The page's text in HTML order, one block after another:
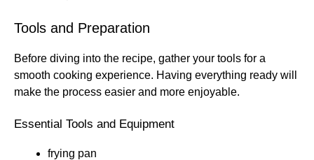
Tools and Preparation
Before diving into the recipe, gather your tools for a
smooth cooking experience. Having everything ready will
make the process easier and more enjoyable.
Essential Tools and Equipment
frying pan